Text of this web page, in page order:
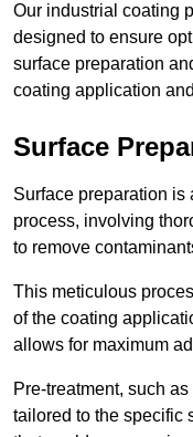
Our industrial coating
designed to ensure
surface preparation
coating application
Surface
Surface preparation is
process, involving
to remove
This meticulous
of the coating
allows for maximum
Pre-treatment, such
tailored to the specific